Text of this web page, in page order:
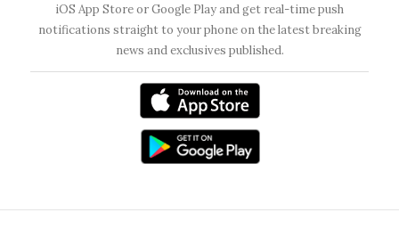
iOS App Store or Google Play and get real-time push
notifications straight to your phone on the latest breaking
news and exclusives published.